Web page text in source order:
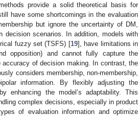
provide a solid theoretical basis for
have some shortcomings in the evaluation
but ignore the uncertainty of DM,
decision scenarios. In addition, models with
fuzzy set (TSFS) [19], have limitations in
opposition) and cannot fully capture the
of decision making. In contrast, the
considers membership, non-membership,
information. By flexibly adjusting the
enhancing the model’s adaptability. This
complex decisions, especially in product
of evaluation information and optimize